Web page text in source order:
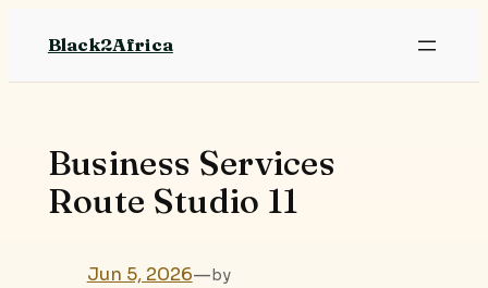
content
Black2Africa
Business Services
Route Studio 11
Jun 5, 2026—by